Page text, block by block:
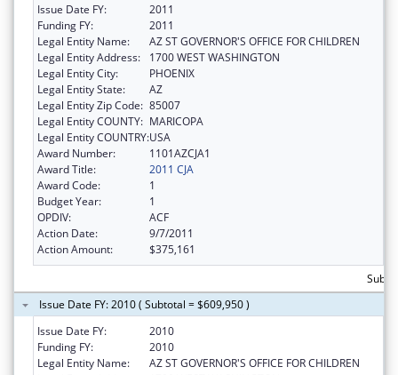
Issue Date FY:
2011
Funding FY:
2011
Legal Entity Name:
AZ ST GOVERNOR'S OFFICE FOR CHILDREN
Legal Entity Address:
1700 WEST WASHINGTON
Legal Entity City:
PHOENIX
Legal Entity State:
AZ
Legal Entity Zip Code: 85007
Legal Entity COUNTY: MARICOPA
Legal Entity COUNTRY:USA
Award Number:
1101AZCJA1
Award Title:
2011 CJA
Award Code:
1
Budget Year:
1
OPDIV:
ACF
Action Date:
9/7/2011
Action Amount:
$375,161
Issue Date FY: 2010 ( Subtotal = $609,950 )
Issue Date FY:
2010
Funding FY:
2010
Legal Entity Name:
AZ ST GOVERNOR'S OFFICE FOR CHILDREN